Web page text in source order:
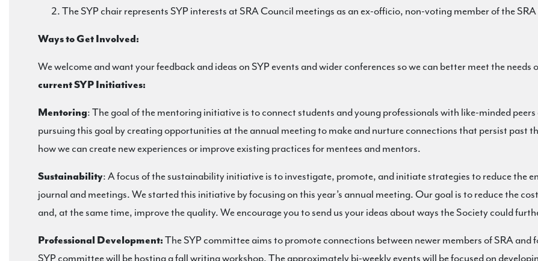
The SYP chair represents SYP interests at SRA Council meetings as an ex-officio, non-voting member of the
Ways to Get Involved:
We welcome and want your feedback and ideas on SYP events and wider conferences so we can better meet the
current SYP Initiatives:
Mentoring: The goal of the mentoring initiative is to connect students and young professionals with like-minded
pursuing this goal by creating opportunities at the annual meeting to make and nurture connections that persist past
how we can create new experiences or improve existing practices for mentees and mentors.
Sustainability: A focus of the sustainability initiative is to investigate, promote, and initiate strategies to reduce the
journal and meetings. We started this initiative by focusing on this year’s annual meeting. Our goal is to reduce the
and, at the same time, improve the quality. We encourage you to send us your ideas about ways the Society could
Professional Development:The SYP committee aims to promote connections between newer members of SRA
SYP committee will be hosting a fall writing workshop. The approximately bi-weekly events will be focused on